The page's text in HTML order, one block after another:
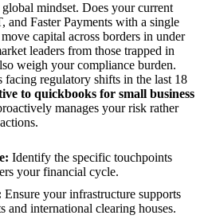
mindset. Does your current
and Faster Payments with a single
capital across borders in under
leaders from those trapped in
weigh your compliance burden.
facing regulatory shifts in the last 18
to quickbooks for small business
manages your risk rather
Identify the specific touchpoints
your financial cycle.
Ensure your infrastructure supports
and international clearing houses.